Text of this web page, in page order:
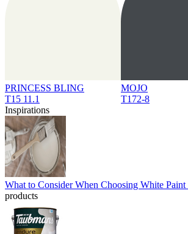
PRINCESS BLING
T15 11.1
MOJO
T172-8
Inspirations
What to Consider When Choosing White Paint
products